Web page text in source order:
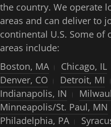
the country. We operate
areas and can deliver to
continental U.S. Some
areas include:
Boston, MA
Chicago, IL
Denver, CO
Detroit, MI
Indianapolis, IN
Minneapolis/St. Paul, MN
Philadelphia, PA